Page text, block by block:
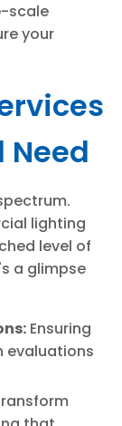
scale
your
Need
lighting
level of
a glimpse
Ensuring
evaluations